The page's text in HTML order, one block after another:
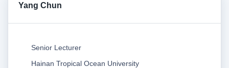
Yang Chun
Senior Lecturer
Hainan Tropical Ocean University